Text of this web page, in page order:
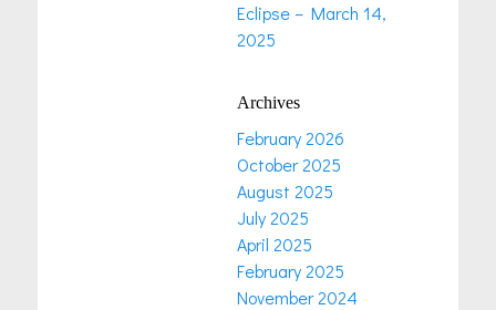
Eclipse – March 14,
2025
Archives
February 2026
October 2025
August 2025
July 2025
April 2025
February 2025
November 2024